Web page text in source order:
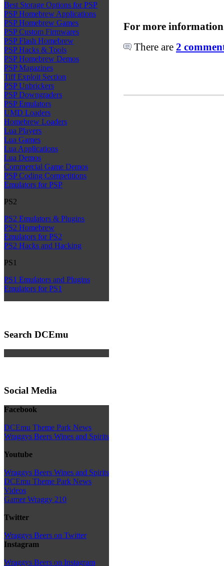
Best Storage Options for PSP
PSP Homebrew Applications
PSP Homebrew Games
PSP Custom Firmwares
PSP Flash Homebrew
PSP Hacks & Tools
PSP Homebrew Demos
PSP Magazines
Tiff Exploit Section
PSP Unbrickers
PSP Downgraders
PSP Emulators
UMD Loaders
Homebrew Loaders
Lua Players
Lua Games
Lua Applications
Lua Demos
Commercial Game Demos
PSP Coding Competitions
Emulators for PSP
PS2
PS2 Emulators & Plugins
PS2 Homebrew
Emulators for PS2
PS2 Hacks and Hacking
PS1
PS1 Emulators and Plugins
Emulators for PS1
Search DCEmu
Social Media
Facebook
DCEmu Theme Park News
Wraggys Beers Wines and Spirits
Youtube
Wraggys Beers Wines and Spirits
DCEmu Theme Park News
Videos
Gamer Wraggy 210
Twitter
Wraggys Beers on Twitter
Instagram
Wraggys Beers on Instagram
For more
There are 2